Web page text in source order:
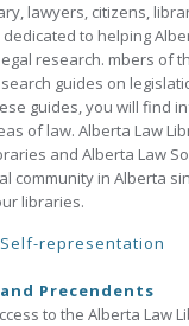
lawyers, citizens,
to helping
research. mbers of
guides on
guides, you will find
of law. Alberta Law
and Alberta Law
community in Alberta
libraries.
Self-representation
Precendents
to the Alberta Law